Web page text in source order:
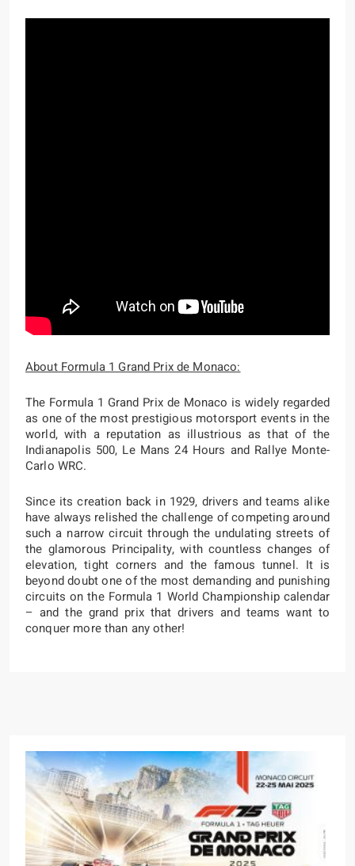
About Formula 1 Grand Prix de Monaco:
The Formula 1 Grand Prix de Monaco is widely regarded
as one of the most prestigious motorsport events in the
world, with a reputation as illustrious as that of the
Indianapolis 500, Le Mans 24 Hours and Rallye Monte-
Carlo WRC.
Since its creation back in 1929, drivers and teams alike
have always relished the challenge of competing around
such a narrow circuit through the undulating streets of
the glamorous Principality, with countless changes of
elevation, tight corners and the famous tunnel. It is
beyond doubt one of the most demanding and punishing
circuits on the Formula 1 World Championship calendar
– and the grand prix that drivers and teams want to
conquer more than any other!